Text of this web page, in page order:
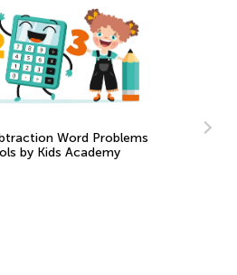
Word Problems
by Kids Academy